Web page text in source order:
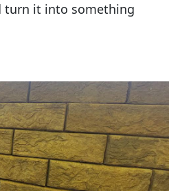
turn it into something